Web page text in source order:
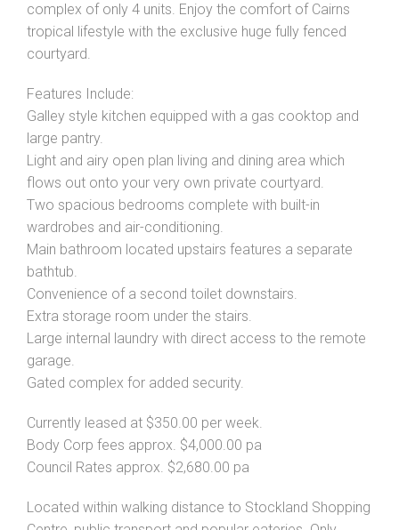
complex of only 4 units. Enjoy the comfort of Cairns
tropical lifestyle with the exclusive huge fully fenced
courtyard.
Features Include:
Galley style kitchen equipped with a gas cooktop and
large pantry.
Light and airy open plan living and dining area which
flows out onto your very own private courtyard.
Two spacious bedrooms complete with built-in
wardrobes and air-conditioning.
Main bathroom located upstairs features a separate
bathtub.
Convenience of a second toilet downstairs.
Extra storage room under the stairs.
Large internal laundry with direct access to the remote
garage.
Gated complex for added security.
Currently leased at $350.00 per week.
Body Corp fees approx. $4,000.00 pa
Council Rates approx. $2,680.00 pa
Located within walking distance to Stockland Shopping